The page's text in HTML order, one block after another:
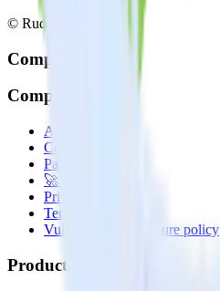
© RudderStack Inc.
Company
Company
About
Contact us
Partner with us
🚀 We’re hiring!
Privacy policy
Terms of service
Vulnerability disclosure policy
Products